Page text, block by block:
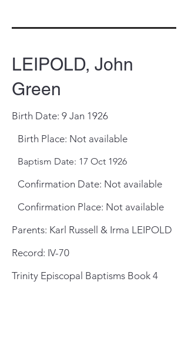
LEIPOLD, John
Green
Birth Date: 9 Jan 1926
Birth Place: Not available
Baptism Date: 17 Oct 1926
Confirmation Date: Not available
Confirmation Place: Not available
Parents: Karl Russell & Irma LEIPOLD
Record: IV-70
Trinity Episcopal Baptisms Book 4